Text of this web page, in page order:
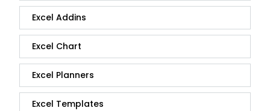
Excel Addins
Excel Chart
Excel Planners
Excel Templates